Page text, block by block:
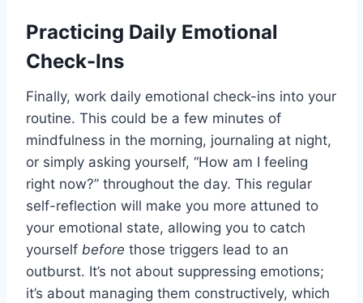
Practicing Daily Emotional
Check-Ins
Finally, work daily emotional check-ins into your
routine. This could be a few minutes of
mindfulness in the morning, journaling at night,
or simply asking yourself, “How am I feeling
right now?” throughout the day. This regular
self-reflection will make you more attuned to
your emotional state, allowing you to catch
yourself before those triggers lead to an
outburst. It’s not about suppressing emotions;
it’s about managing them constructively, which